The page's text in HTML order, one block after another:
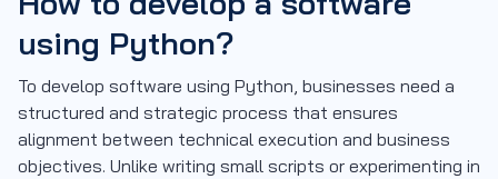
using Python?
To develop software using Python, businesses need a
structured and strategic process that ensures
alignment between technical execution and business
objectives. Unlike writing small scripts or experimenting in